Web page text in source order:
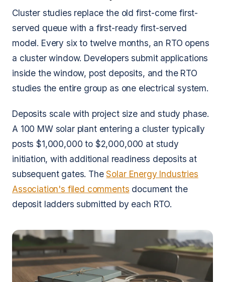
Cluster studies replace the old first-come first-
served queue with a first-ready first-served
model. Every six to twelve months, an RTO opens
a cluster window. Developers submit applications
inside the window, post deposits, and the RTO
studies the entire group as one electrical system.
Deposits scale with project size and study phase.
A 100 MW solar plant entering a cluster typically
posts $1,000,000 to $2,000,000 at study
initiation, with additional readiness deposits at
subsequent gates. TheSolar Energy Industries
Association's filed comments document the
deposit ladders submitted by each RTO.